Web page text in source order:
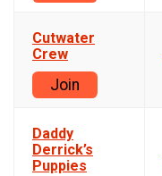
Cutwater
Crew
Join
Daddy
Derrick’s
Puppies